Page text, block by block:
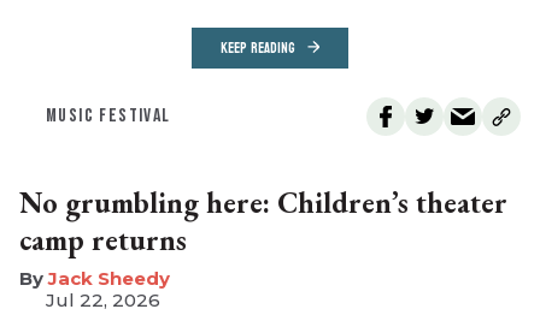
KEEP READING
MUSIC FESTIVAL
No grumbling here: Children’s theater
camp returns
​Jack Sheedy
Jul 22, 2026